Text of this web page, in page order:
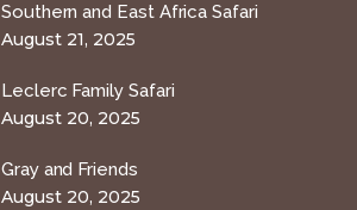
Southern and East Africa Safari
August 21, 2025
Leclerc Family Safari
August 20, 2025
Gray and Friends
August 20, 2025